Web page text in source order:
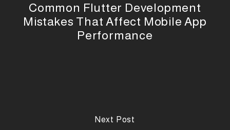
Common Flutter Development
Mistakes That Affect Mobile App
Performance
Next Post